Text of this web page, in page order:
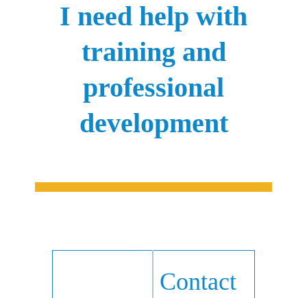
I need help with
training and
professional
development
Contact